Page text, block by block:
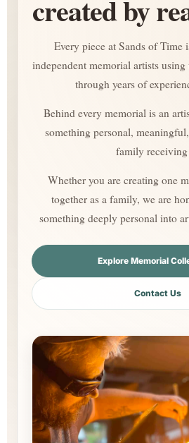
created by
Every piece at Sands of Time
independent memorial artists
through years of
Behind every memorial is an
something personal,
family
Whether you are creating one
together as a family, we are
something deeply personal into
Explore Memorial
Contact Us